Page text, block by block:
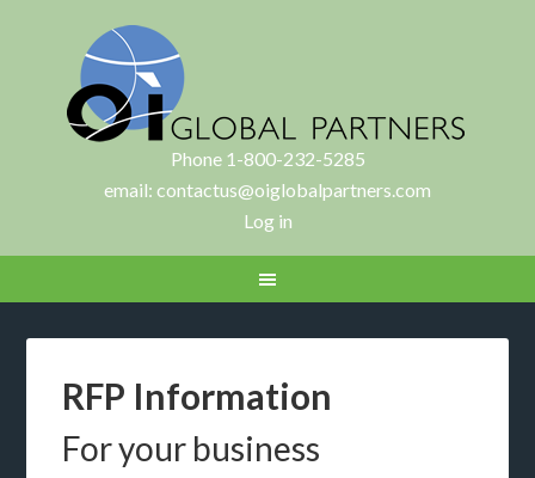
Phone 1-800-232-5285
email: contactus@oiglobalpartners.com
Log in
RFP Information
For your business